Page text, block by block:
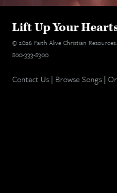
Lift Up Your
© 2026 Faith Alive Christian
800-333-8300
Contact Us | Browse Songs |